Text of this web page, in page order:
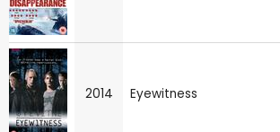
2014 Eyewitness